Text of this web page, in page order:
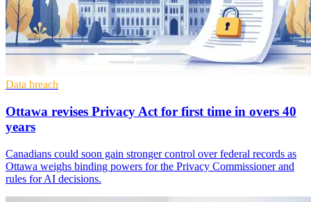
Data breach
Ottawa revises Privacy Act for first time in overs 40
years
Canadians could soon gain stronger control over federal records as
Ottawa weighs binding powers for the Privacy Commissioner and
rules for AI decisions.